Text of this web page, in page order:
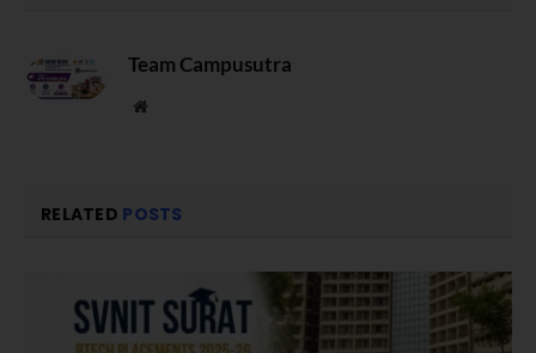
Team Campusutra
Website
RELATED POSTS